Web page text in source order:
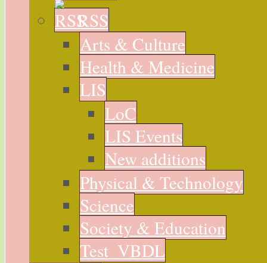
RSS
Arts & Culture
Health & Medicine
LIS
LoC
LIS Events
New additions
Physical & Technology
Science
Society & Education
Test_VBDL